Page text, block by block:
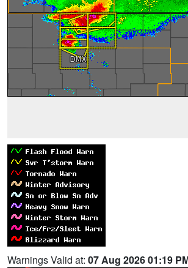
Warnings Valid at: 07 Aug 2026 01:19